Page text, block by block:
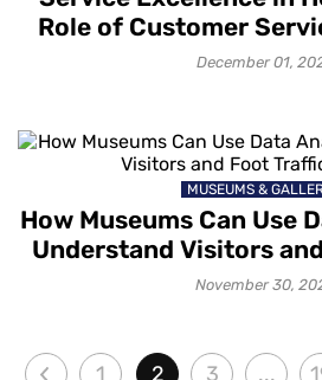
Role of Customer
December 01,
MUSEUMS &
How Museums Can Use
Understand Visitors
2025?
November 30,
1 2 3 ...